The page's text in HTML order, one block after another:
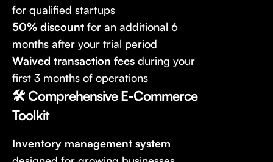
for qualified startups
50% discount for an additional 6
months after your trial period
Waived transaction fees during your
first 3 months of operations
🛠️ Comprehensive E-Commerce
Toolkit
Inventory management system